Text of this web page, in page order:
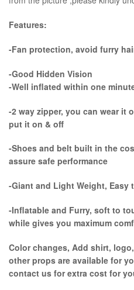
Features:
-Fan protection, avoid furry
-Good Hidden Vision
-Well inflated within one
-2 way zipper, you can wear it
put it on & off
-Shoes and belt built in the
assure safe performance
-Giant and Light Weight, Easy
-Inflatable and Furry, soft to
while gives you maximum
Color changes, Add shirt,
other props are available for
contact us for extra cost for